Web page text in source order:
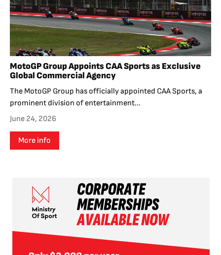
MotoGP Group Appoints CAA Sports as Exclusive
Global Commercial Agency
The MotoGP Group has officially appointed CAA Sports, a
prominent division of entertainment...
June 24, 2026
More info